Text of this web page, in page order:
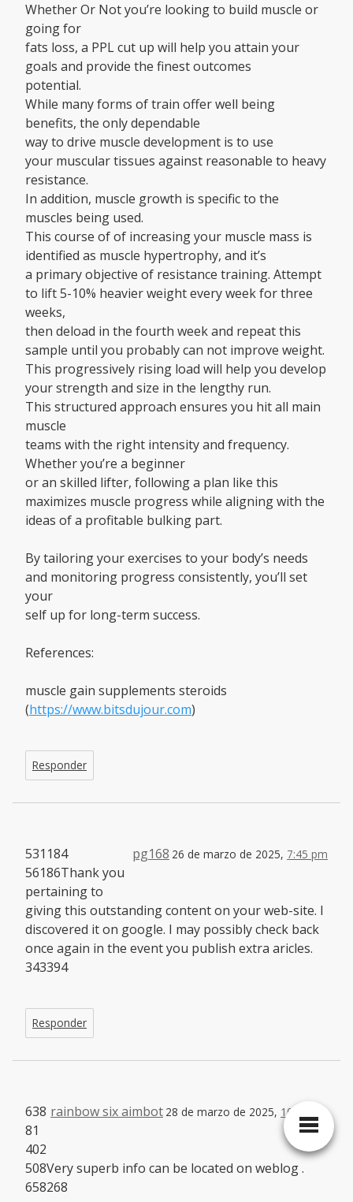
Whether Or Not you’re looking to build muscle or
going for
fats loss, a PPL cut up will help you attain your
goals and provide the finest outcomes
potential.
While many forms of train offer well being
benefits, the only dependable
way to drive muscle development is to use
your muscular tissues against reasonable to heavy
resistance.
In addition, muscle growth is specific to the
muscles being used.
This course of of increasing your muscle mass is
identified as muscle hypertrophy, and it’s
a primary objective of resistance training. Attempt
to lift 5-10% heavier weight every week for three
weeks,
then deload in the fourth week and repeat this
sample until you probably can not improve weight.
This progressively rising load will help you develop
your strength and size in the lengthy run.
This structured approach ensures you hit all main
muscle
teams with the right intensity and frequency.
Whether you’re a beginner
or an skilled lifter, following a plan like this
maximizes muscle progress while aligning with the
ideas of a profitable bulking part.
By tailoring your exercises to your body’s needs
and monitoring progress consistently, you’ll set
your
self up for long-term success.
References:
muscle gain supplements steroids
(https://www.bitsdujour.com)
Responder
pg168 26 de marzo de 2025, 7:45 pm
531184
56186Thank you
pertaining to
giving this outstanding content on your web-site. I
discovered it on google. I may possibly check back
once again in the event you publish extra aricles.
343394
Responder
rainbow six aimbot 28 de marzo de 2025, 10:31 am
638
81
402
508Very superb info can be located on weblog .
658268